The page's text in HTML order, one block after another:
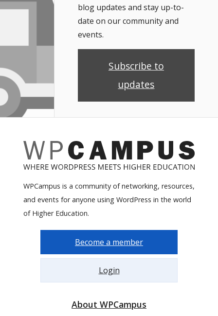
blog updates and stay up-to-
date on our community and
events.
Subscribe to
updates
WPCampus is a community of networking, resources,
and events for anyone using WordPress in the world
of Higher Education.
Become a member
Login
About WPCampus